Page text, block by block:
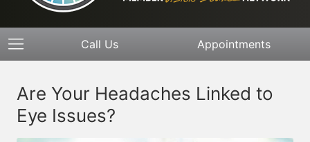
Call Us Appointments
Are Your Headaches Linked to
Eye Issues?